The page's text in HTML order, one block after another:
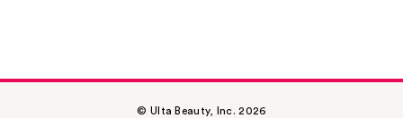
© Ulta Beauty, Inc. 2026